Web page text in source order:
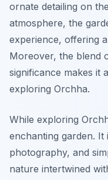
ornate detailing on
atmosphere, the
experience, offering
Moreover, the blend
significance makes it
exploring Orchha.
While exploring
enchanting garden.
photography, and
nature intertwined